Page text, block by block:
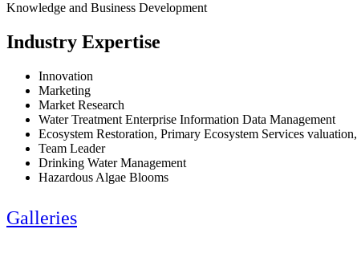
Knowledge and Business Development
Industry Expertise
Innovation
Marketing
Market Research
Water Treatment Enterprise Information Data Management
Ecosystem Restoration, Primary Ecosystem Services valuation,
Team Leader
Drinking Water Management
Hazardous Algae Blooms
Galleries